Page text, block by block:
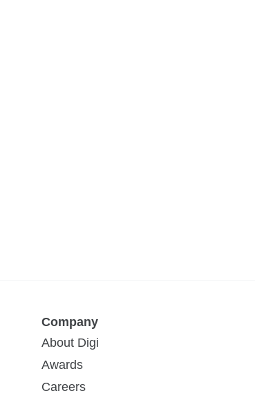
Company
About Digi
Awards
Careers